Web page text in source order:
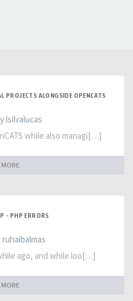
PROJECTS ALONGSIDE OPENCATS
lsilvalucas
while also managi[…]
MORE
- PHP ERRORS
ruhaibalmas
ago, and while loo[…]
MORE